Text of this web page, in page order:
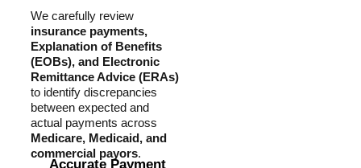
We carefully review
insurance payments,
Explanation of Benefits
(EOBs), and Electronic
Remittance Advice (ERAs)
to identify discrepancies
between expected and
actual payments across
Medicare, Medicaid, and
commercial payors.
Accurate Payment